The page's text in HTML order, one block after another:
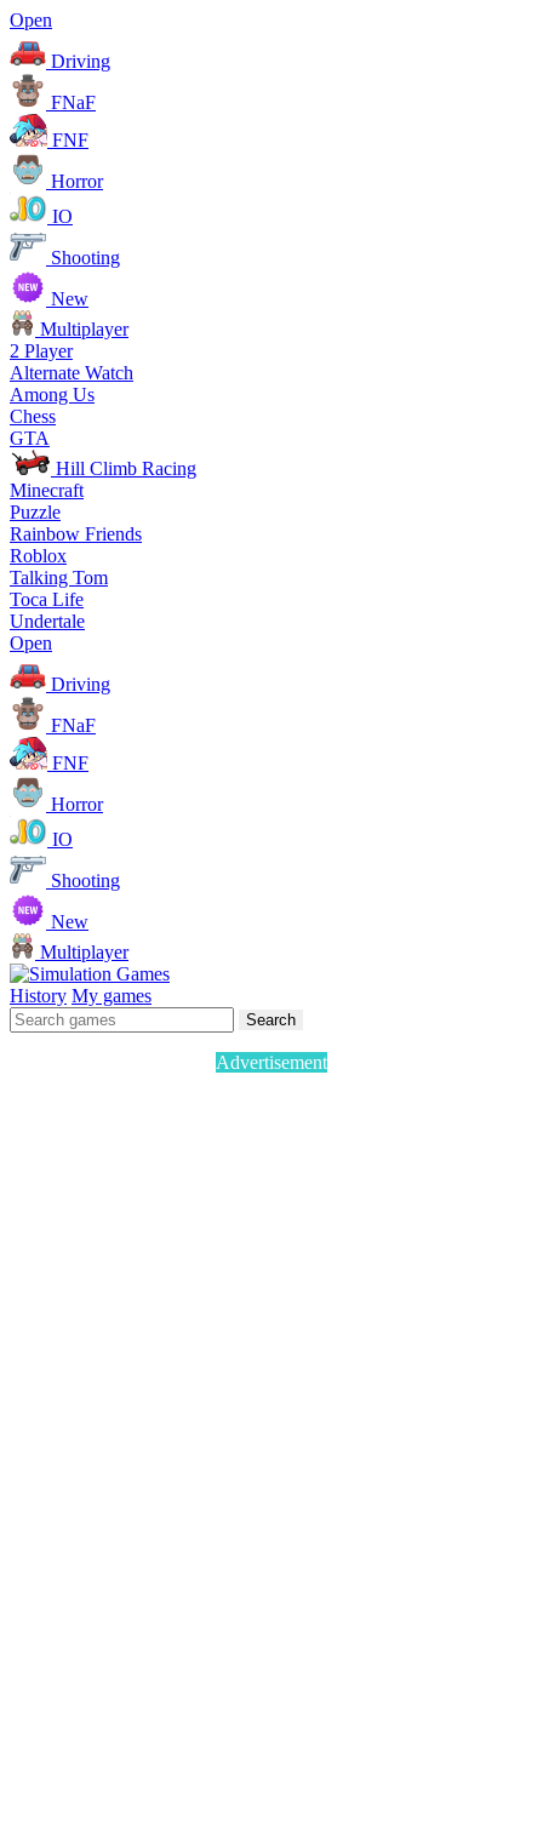
Open
Driving
FNaF
FNF
Horror
IO
Shooting
New
Multiplayer
2 Player
Alternate Watch
Among Us
Chess
GTA
Hill Climb Racing
Minecraft
Puzzle
Rainbow Friends
Roblox
Talking Tom
Toca Life
Undertale
Open
Driving
FNaF
FNF
Horror
IO
Shooting
New
Multiplayer
History My games
Search
Advertisement